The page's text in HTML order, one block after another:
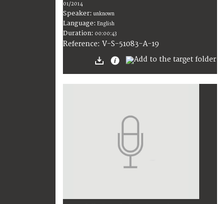
01/2014
Speaker: unknown
Language: English
Duration: 00:00:43
Reference: V-S-51083-A-19